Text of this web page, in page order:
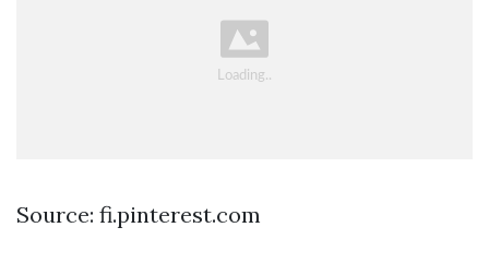
Source: fi.pinterest.com